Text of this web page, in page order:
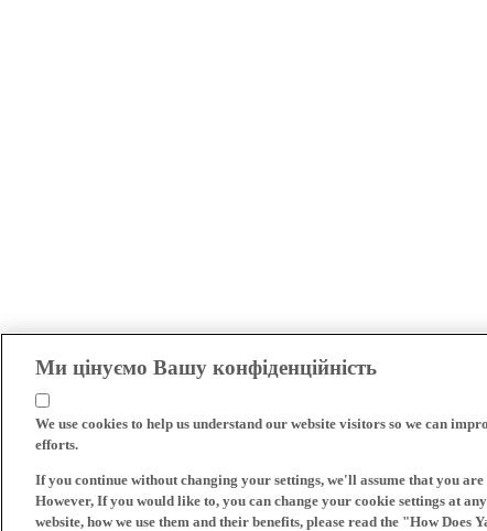
Ми цінуємо Вашу конфіденційність
We use cookies to help us understand our website visitors so we can
efforts.
If you continue without changing your settings, we'll assume that you
However, If you would like to, you can change your cookie settings at
website, how we use them and their benefits, please read the "How Does